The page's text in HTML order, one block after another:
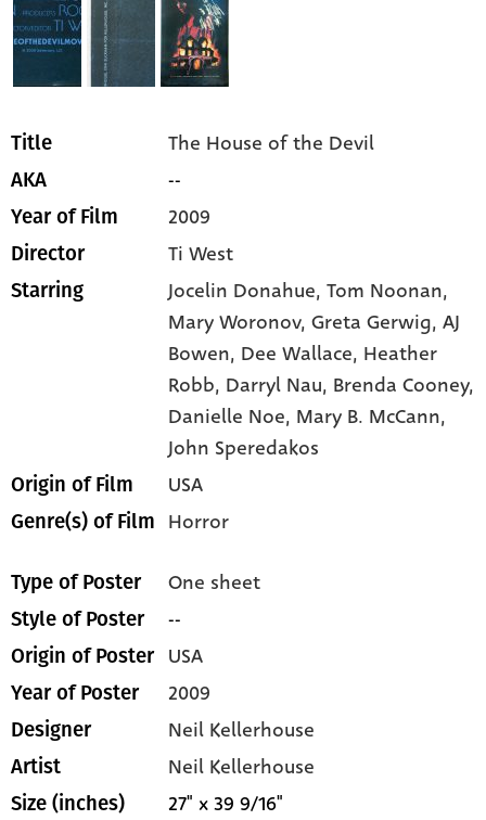
Title The House of the Devil
AKA --
Year of Film 2009
Director Ti West
Starring Jocelin Donahue,Tom Noonan,
Mary Woronov,Greta Gerwig,AJ
Bowen, Dee Wallace, Heather
Robb, Darryl Nau, Brenda Cooney,
Danielle Noe, Mary B. McCann,
John Speredakos
Origin of Film USA
Genre(s) of Film Horror
Type of Poster One sheet
Style of Poster --
Origin of Poster USA
Year of Poster 2009
Designer Neil Kellerhouse
Artist Neil Kellerhouse
Size (inches) 27" x 39 9/16"